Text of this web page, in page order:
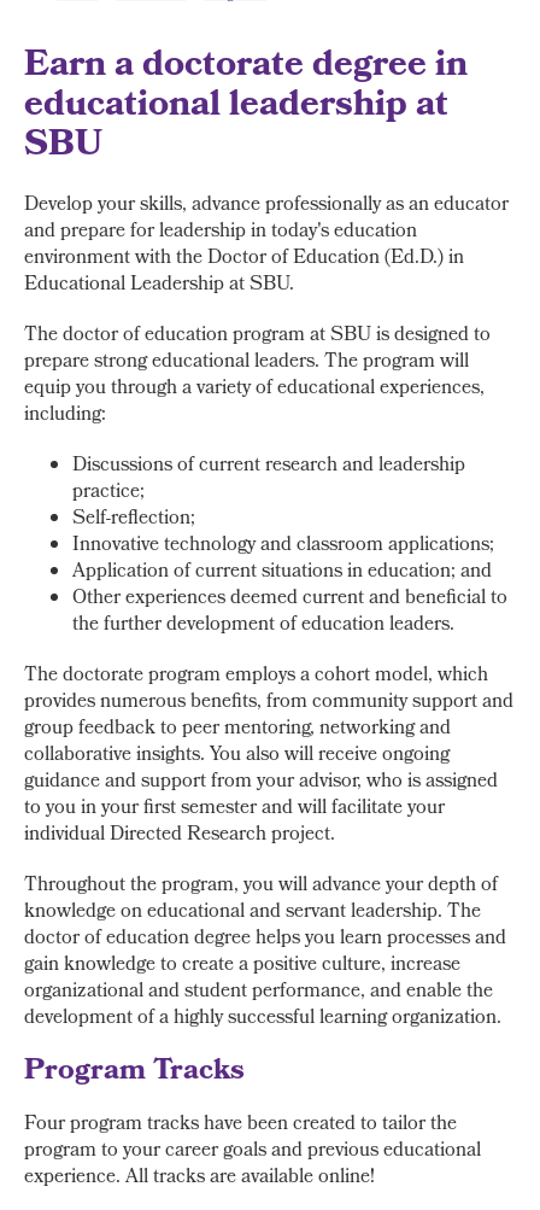
Earn a doctorate degree in
educational leadership at
SBU
Develop your skills, advance professionally as an educator
and prepare for leadership in today's education
environment with the Doctor of Education (Ed.D.) in
Educational Leadership at SBU.
The doctor of education program at SBU is designed to
prepare strong educational leaders. The program will
equip you through a variety of educational experiences,
including:
Discussions of current research and leadership
practice;
Self-reflection;
Innovative technology and classroom applications;
Application of current situations in education; and
Other experiences deemed current and beneficial to
the further development of education leaders.
The doctorate program employs a cohort model, which
provides numerous benefits, from community support and
group feedback to peer mentoring, networking and
collaborative insights. You also will receive ongoing
guidance and support from your advisor, who is assigned
to you in your first semester and will facilitate your
individual Directed Research project.
Throughout the program, you will advance your depth of
knowledge on educational and servant leadership. The
doctor of education degree helps you learn processes and
gain knowledge to create a positive culture, increase
organizational and student performance, and enable the
development of a highly successful learning organization.
Program Tracks
Four program tracks have been created to tailor the
program to your career goals and previous educational
experience. All tracks are available online!